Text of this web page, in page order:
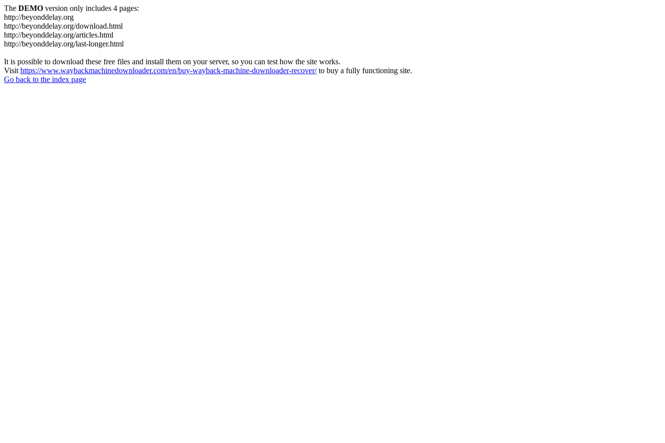
The DEMO version only includes 4 pages:
http://beyonddelay.org
http://beyonddelay.org/download.html
http://beyonddelay.org/articles.html
http://beyonddelay.org/last-longer.html
It is possible to download these free files and install them on your server, so you can test how the site works.
Visit https://www.waybackmachinedownloader.com/en/buy-wayback-machine-downloader-recover/to buy a fully functioning site.
Go back to the index page